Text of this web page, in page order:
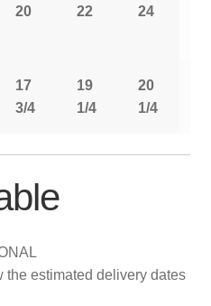
20 22 24
17
3/4
19
1/4
20
1/4
the estimated delivery dates